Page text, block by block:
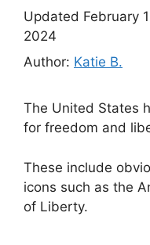
Updated February
2024
Author: Katie B.
The United States
for freedom and
These include
icons such as the
of Liberty.